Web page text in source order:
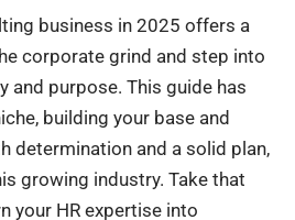
business in 2025 offers a
corporate grind and step into
and purpose. This guide has
building your base and
determination and a solid plan,
growing industry. Take that
your HR expertise into